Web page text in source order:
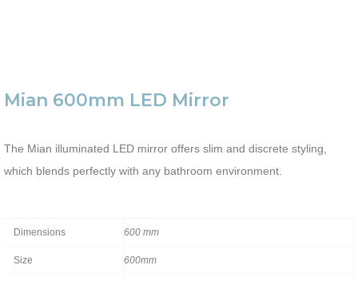
Mian 600mm LED Mirror
The Mian illuminated LED mirror offers slim and discrete styling,
which blends perfectly with any bathroom environment.
Dimensions 600 mm
Size 600mm